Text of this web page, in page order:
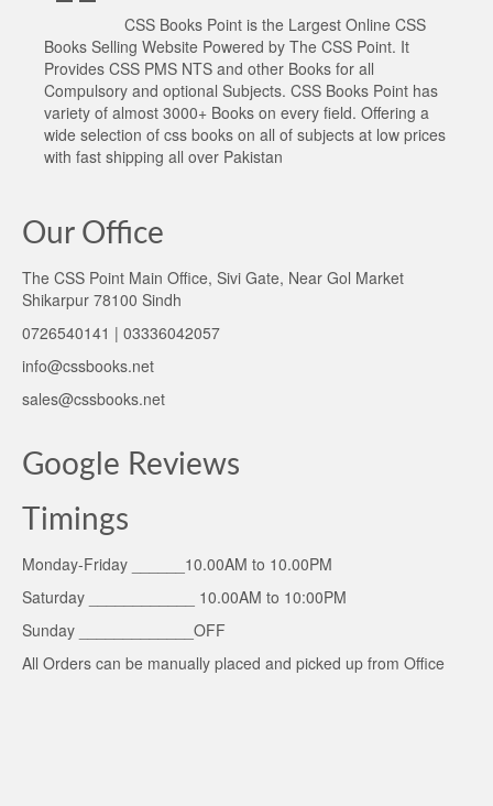
CSS Books Point is the Largest Online CSS
Books Selling Website Powered by The CSS Point. It
Provides CSS PMS NTS and other Books for all
Compulsory and optional Subjects. CSS Books Point has
variety of almost 3000+ Books on every field. Offering a
wide selection of css books on all of subjects at low prices
with fast shipping all over Pakistan
Our Office
The CSS Point Main Office, Sivi Gate, Near Gol Market
Shikarpur 78100 Sindh
0726540141 | 03336042057
info@cssbooks.net
sales@cssbooks.net
Google Reviews
Timings
Monday-Friday ______10.00AM to 10.00PM
Saturday ____________ 10.00AM to 10:00PM
Sunday _____________OFF
All Orders can be manually placed and picked up from Office